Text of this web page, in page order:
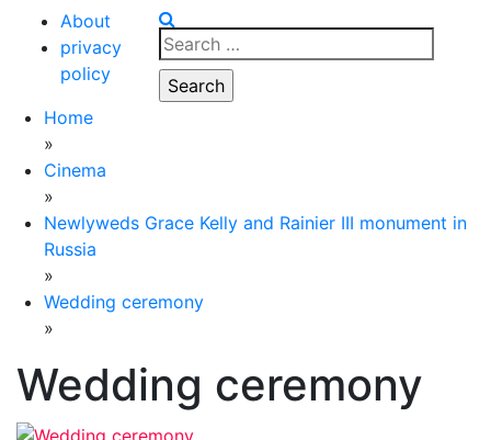
About
privacy
policy
Search
for:
Home
»
Cinema
»
Newlyweds Grace Kelly and Rainier III monument in
Russia
»
Wedding ceremony
»
Wedding ceremony